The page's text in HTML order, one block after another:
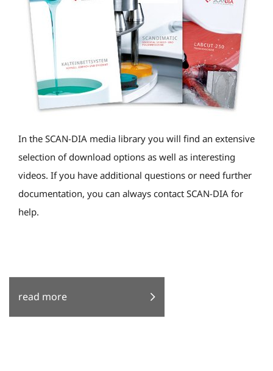
In the SCAN-DIA media library you will find an extensive
selection of download options as well as interesting
videos. If you have additional questions or need further
documentation, you can always contact SCAN-DIA for
help.
read more